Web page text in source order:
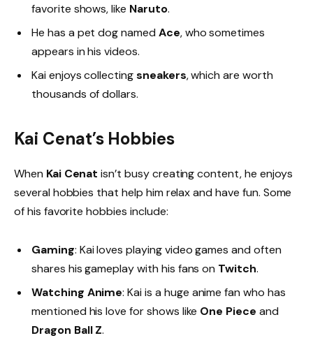
favorite shows, like Naruto.
He has a pet dog named Ace, who sometimes
appears in his videos.
Kai enjoys collectingsneakers, which are worth
thousands of dollars.
Kai Cenat’s Hobbies
When Kai Cenat isn’t busy creating content, he enjoys
several hobbies that help him relax and have fun. Some
of his favorite hobbies include:
Gaming: Kai loves playing video games and often
shares his gameplay with his fans on Twitch.
Watching Anime: Kai is a huge anime fan who has
mentioned his love for shows like One Piece and
Dragon Ball Z.